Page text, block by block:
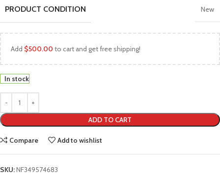
PRODUCT CONDITION New
Add $500.00 to cart and get free shipping!
In stock
ADD TO CART
Compare Add to wishlist
SKU:NF349574683